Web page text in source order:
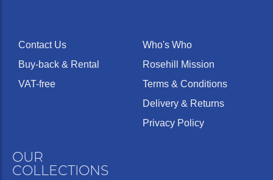
Contact Us
Buy-back & Rental
VAT-free
Who's Who
Rosehill Mission
Terms & Conditions
Delivery & Returns
Privacy Policy
OUR
COLLECTIONS